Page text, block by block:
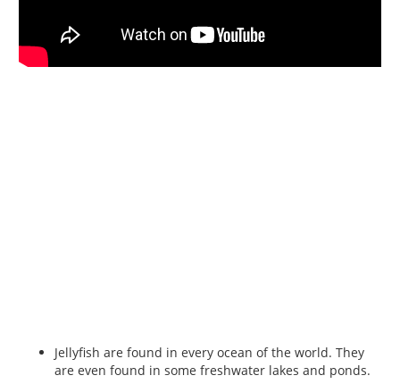
Jellyfish are found in every ocean of the world. They
are even found in some freshwater lakes and ponds.